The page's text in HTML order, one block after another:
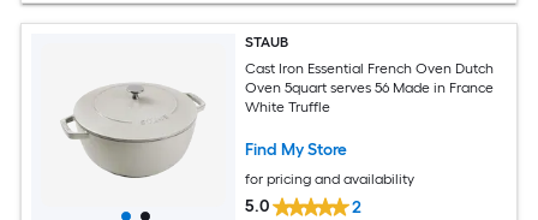
STAUB
Cast Iron Essential French Oven Dutch
Oven 5quart serves 56 Made in France
White Truffle
Find My Store
for pricing and availability
5.0 2